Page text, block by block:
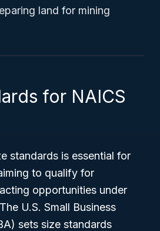
land for mining
for NAICS
standards is essential for
to qualify for
opportunities under
U.S. Small Business
sets size standards